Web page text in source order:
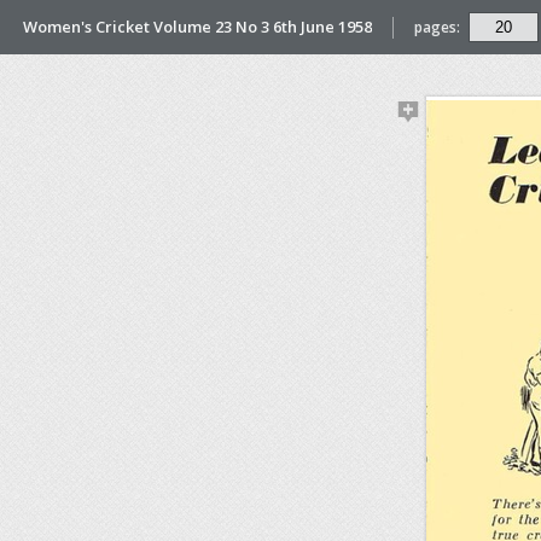
Women's Cricket Volume 23 No 3 6th June 1958 pages: